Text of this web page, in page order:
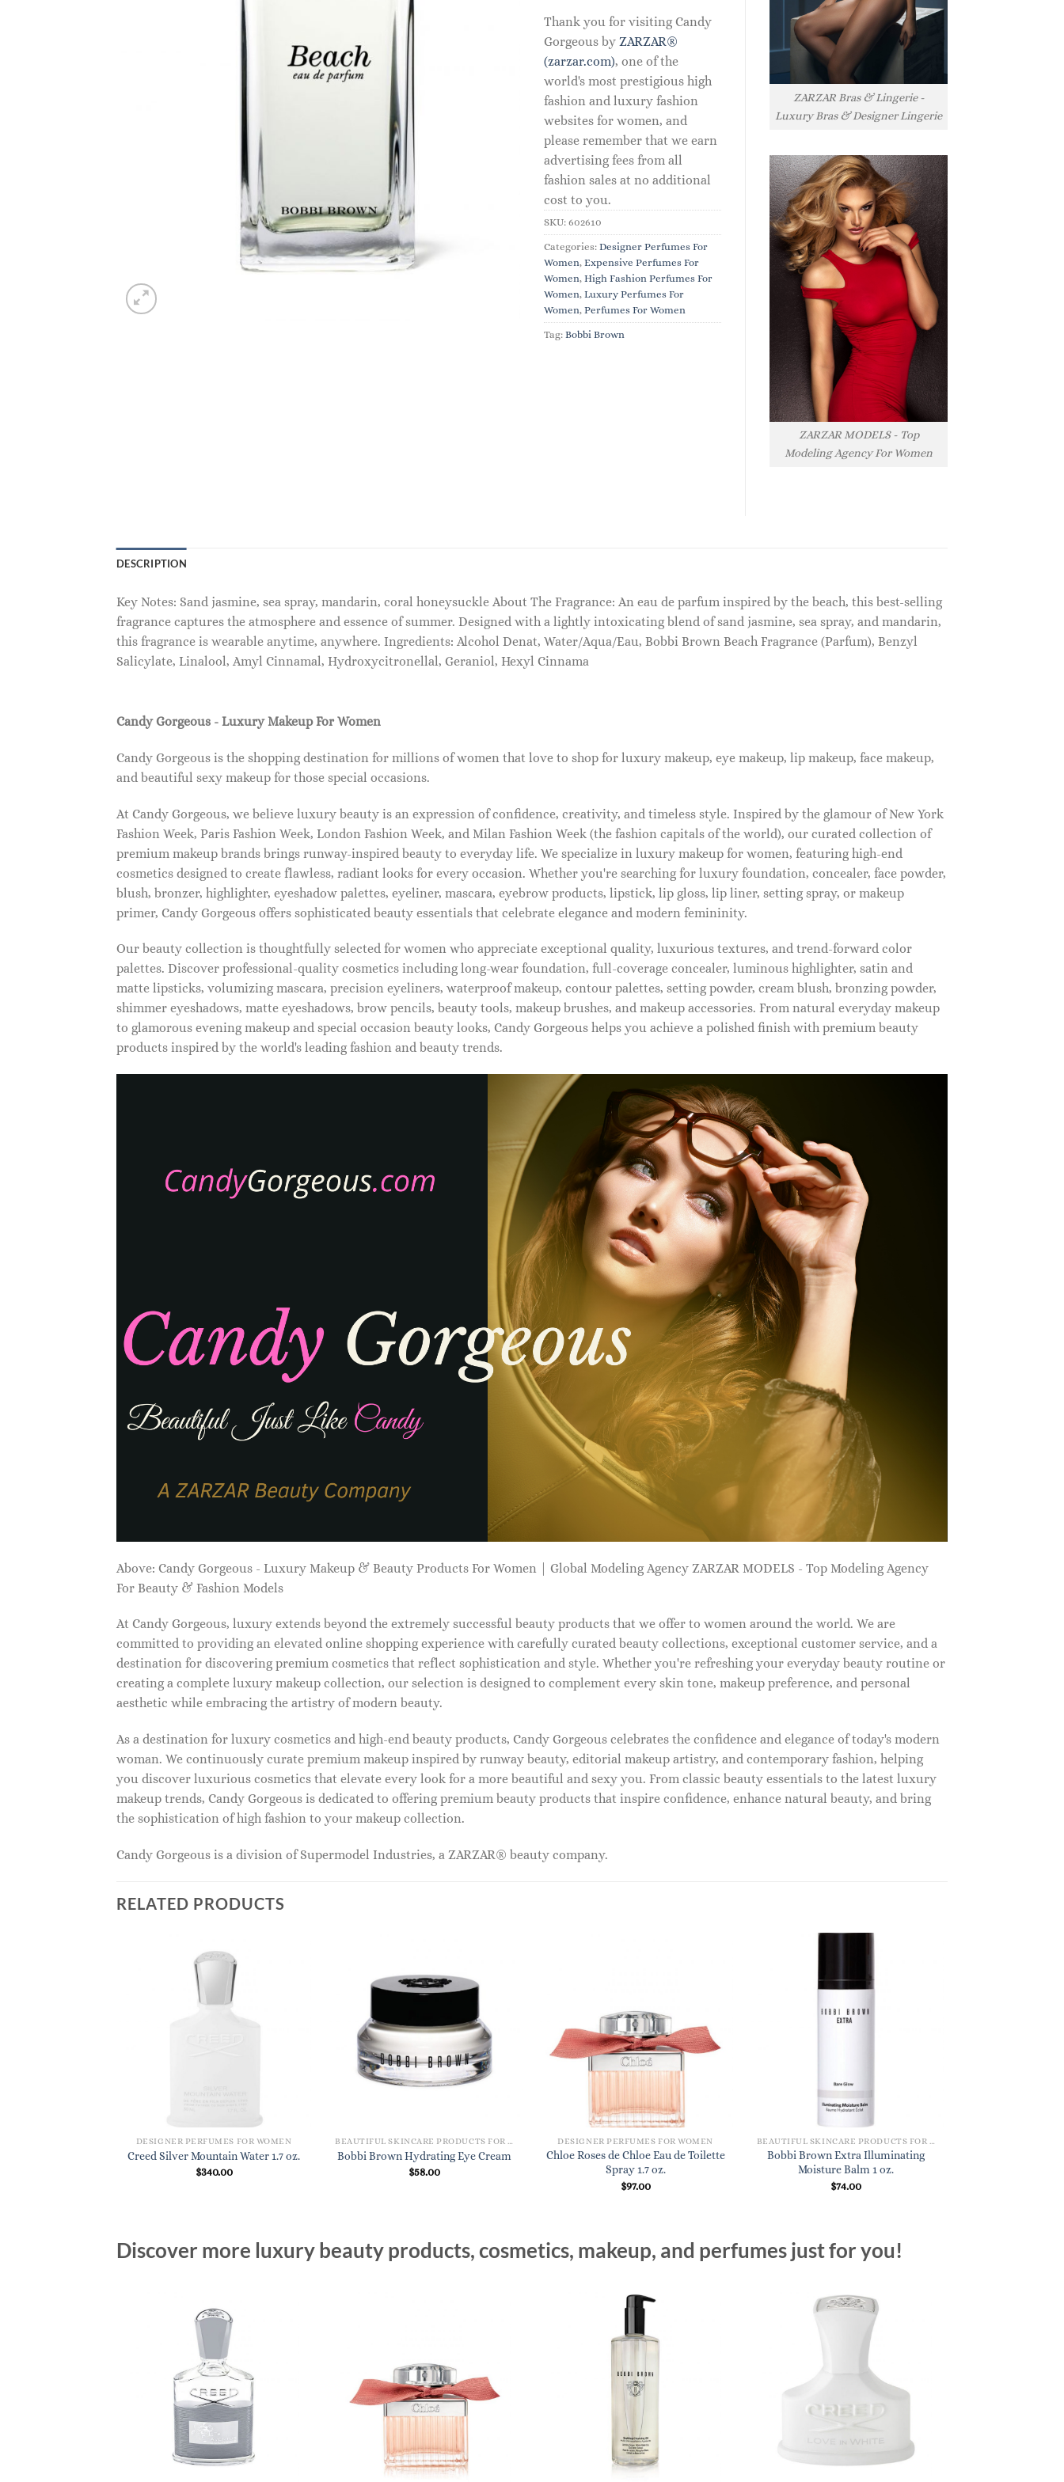
Thank you for visiting Candy
Gorgeous by ZARZAR®
(zarzar.com), one of the
world's most prestigious high
fashion and luxury fashion
websites for women, and
please remember that we earn
advertising fees from all
fashion sales at no additional
cost to you.
SKU: 602610
Categories: Designer Perfumes For
Women, Expensive Perfumes For
Women, High Fashion Perfumes For
Women, Luxury Perfumes For
Women, Perfumes For Women
Tag: Bobbi Brown
ZARZAR Bras & Lingerie -
Luxury Bras & Designer Lingerie
ZARZAR MODELS - Top
Modeling Agency For Women
DESCRIPTION
Key Notes: Sand jasmine, sea spray, mandarin, coral honeysuckle About The Fragrance: An eau de parfum inspired by the beach, this best-selling
fragrance captures the atmosphere and essence of summer. Designed with a lightly intoxicating blend of sand jasmine, sea spray, and mandarin,
this fragrance is wearable anytime, anywhere. Ingredients: Alcohol Denat, Water/Aqua/Eau, Bobbi Brown Beach Fragrance (Parfum), Benzyl
Salicylate, Linalool, Amyl Cinnamal, Hydroxycitronellal, Geraniol, Hexyl Cinnama
Candy Gorgeous - Luxury Makeup For Women
Candy Gorgeous is the shopping destination for millions of women that love to shop for luxury makeup, eye makeup, lip makeup, face makeup,
and beautiful sexy makeup for those special occasions.
At Candy Gorgeous, we believe luxury beauty is an expression of confidence, creativity, and timeless style. Inspired by the glamour of New York
Fashion Week, Paris Fashion Week, London Fashion Week, and Milan Fashion Week (the fashion capitals of the world), our curated collection of
premium makeup brands brings runway-inspired beauty to everyday life. We specialize in luxury makeup for women, featuring high-end
cosmetics designed to create flawless, radiant looks for every occasion. Whether you're searching for luxury foundation, concealer, face powder,
blush, bronzer, highlighter, eyeshadow palettes, eyeliner, mascara, eyebrow products, lipstick, lip gloss, lip liner, setting spray, or makeup
primer, Candy Gorgeous offers sophisticated beauty essentials that celebrate elegance and modern femininity.
Our beauty collection is thoughtfully selected for women who appreciate exceptional quality, luxurious textures, and trend-forward color
palettes. Discover professional-quality cosmetics including long-wear foundation, full-coverage concealer, luminous highlighter, satin and
matte lipsticks, volumizing mascara, precision eyeliners, waterproof makeup, contour palettes, setting powder, cream blush, bronzing powder,
shimmer eyeshadows, matte eyeshadows, brow pencils, beauty tools, makeup brushes, and makeup accessories. From natural everyday makeup
to glamorous evening makeup and special occasion beauty looks, Candy Gorgeous helps you achieve a polished finish with premium beauty
products inspired by the world's leading fashion and beauty trends.
Above: Candy Gorgeous - Luxury Makeup & Beauty Products For Women | Global Modeling Agency ZARZAR MODELS - Top Modeling Agency
For Beauty & Fashion Models
At Candy Gorgeous, luxury extends beyond the extremely successful beauty products that we offer to women around the world. We are
committed to providing an elevated online shopping experience with carefully curated beauty collections, exceptional customer service, and a
destination for discovering premium cosmetics that reflect sophistication and style. Whether you're refreshing your everyday beauty routine or
creating a complete luxury makeup collection, our selection is designed to complement every skin tone, makeup preference, and personal
aesthetic while embracing the artistry of modern beauty.
As a destination for luxury cosmetics and high-end beauty products, Candy Gorgeous celebrates the confidence and elegance of today's modern
woman. We continuously curate premium makeup inspired by runway beauty, editorial makeup artistry, and contemporary fashion, helping
you discover luxurious cosmetics that elevate every look for a more beautiful and sexy you. From classic beauty essentials to the latest luxury
makeup trends, Candy Gorgeous is dedicated to offering premium beauty products that inspire confidence, enhance natural beauty, and bring
the sophistication of high fashion to your makeup collection.
Candy Gorgeous is a division of Supermodel Industries, a ZARZAR® beauty company.
RELATED PRODUCTS
DESIGNER PERFUMES FOR WOMEN
Creed Silver Mountain Water 1.7 oz.
$340.00
Bobbi Brown Hydrating Eye Cream
$58.00
DESIGNER PERFUMES FOR WOMEN
Chloe Roses de Chloe Eau de Toilette
Spray 1.7 oz.
$97.00
Bobbi Brown Extra Illuminating
Moisture Balm 1 oz.
$74.00
Discover more luxury beauty products, cosmetics, makeup, and perfumes just for you!